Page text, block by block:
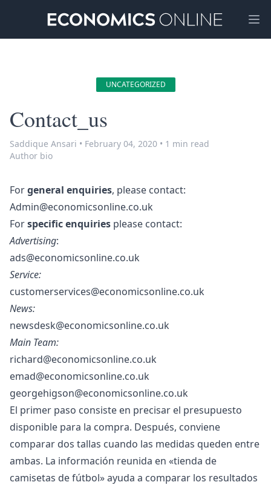
UNCATEGORIZED
Contact_us
Saddique Ansari • February 04, 2020 • 1 min read
Author bio
Forgeneral enquiries, please contact:
Admin@economicsonline.co.uk
Forspecific enquiries please contact:
Advertising:
ads@economicsonline.co.uk
Service:
customerservices@economicsonline.co.uk
News:
newsdesk@economicsonline.co.uk
Main Team:
richard@economicsonline.co.uk
emad@economicsonline.co.uk
georgehigson@economicsonline.co.uk
El primer paso consiste en precisar el presupuesto
disponible para la compra. Después, conviene
comparar dos tallas cuando las medidas queden entre
ambas. La información reunida en «tienda de
camisetas de fútbol» ayuda a comparar los resultados